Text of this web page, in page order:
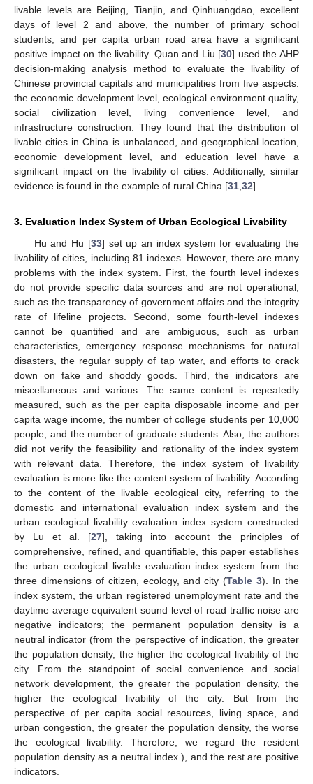
livable levels are Beijing, Tianjin, and Qinhuangdao, excellent
days of level 2 and above, the number of primary school
students, and per capita urban road area have a significant
positive impact on the livability. Quan and Liu [30] used the AHP
decision-making analysis method to evaluate the livability of
Chinese provincial capitals and municipalities from five aspects:
the economic development level, ecological environment quality,
social civilization level, living convenience level, and
infrastructure construction. They found that the distribution of
livable cities in China is unbalanced, and geographical location,
economic development level, and education level have a
significant impact on the livability of cities. Additionally, similar
evidence is found in the example of rural China [31 32].
3. Evaluation Index System of Urban Ecological Livability
Hu and Hu [33] set up an index system for evaluating the
livability of cities, including 81 indexes. However, there are many
problems with the index system. First, the fourth level indexes
do not provide specific data sources and are not operational,
such as the transparency of government affairs and the integrity
rate of lifeline projects. Second, some fourth-level indexes
cannot be quantified and are ambiguous, such as urban
characteristics, emergency response mechanisms for natural
disasters, the regular supply of tap water, and efforts to crack
down on fake and shoddy goods. Third, the indicators are
miscellaneous and various. The same content is repeatedly
measured, such as the per capita disposable income and per
capita wage income, the number of college students per 10,000
people, and the number of graduate students. Also, the authors
did not verify the feasibility and rationality of the index system
with relevant data. Therefore, the index system of livability
evaluation is more like the content system of livability. According
to the content of the livable ecological city, referring to the
domestic and international evaluation index system and the
urban ecological livability evaluation index system constructed
by Lu et al. [27], taking into account the principles of
comprehensive, refined, and quantifiable, this paper establishes
the urban ecological livable evaluation index system from the
three dimensions of citizen, ecology, and city (Table 3). In the
index system, the urban registered unemployment rate and the
daytime average equivalent sound level of road traffic noise are
negative indicators; the permanent population density is a
neutral indicator (from the perspective of indication, the greater
the population density, the higher the ecological livability of the
city. From the standpoint of social convenience and social
network development, the greater the population density, the
higher the ecological livability of the city. But from the
perspective of per capita social resources, living space, and
urban congestion, the greater the population density, the worse
the ecological livability. Therefore, we regard the resident
population density as a neutral index.), and the rest are positive
indicators.